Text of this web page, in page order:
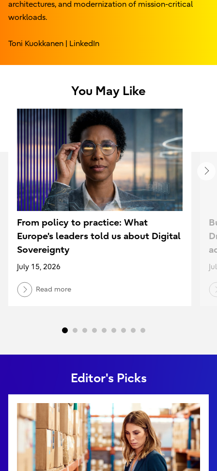
architectures, and modernization of mission-critical
workloads.
Toni Kuokkanen | LinkedIn
You May Like
From policy to practice: What
Europe's leaders told us about Digital
Sovereignty
July 15, 2026
Read more
Editor's Picks